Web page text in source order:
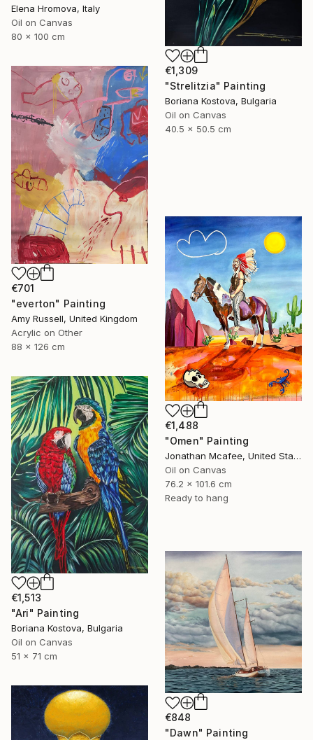
Elena Hromova, Italy
Oil on Canvas
80 x 100 cm
€1,309
"Strelitzia" Painting
Boriana Kostova, Bulgaria
Oil on Canvas
40.5 x 50.5 cm
€701
"everton" Painting
Amy Russell, United Kingdom
Acrylic on Other
88 x 126 cm
€1,488
"Omen" Painting
Jonathan Mcafee, United States
Oil on Canvas
76.2 x 101.6 cm
Ready to hang
€1,513
"Ari" Painting
Boriana Kostova, Bulgaria
Oil on Canvas
51 x 71 cm
€848
"Dawn" Painting